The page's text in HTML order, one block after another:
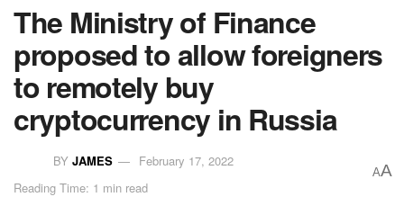
The Ministry of Finance
proposed to allow foreigners
to remotely buy
cryptocurrency in Russia
BY JAMES
February 17, 2022
Reading Time: 1 min read
AA